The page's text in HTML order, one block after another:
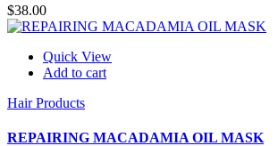
$38.00
Quick View
Add to cart
Hair Products
REPAIRING MACADAMIA OIL MASK